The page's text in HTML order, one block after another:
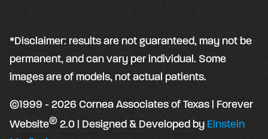
*Disclaimer: results are not guaranteed, may not be
permanent, and can vary per individual. Some
images are of models, not actual patients.
©1999 - 2026 Cornea Associates of Texas | Forever
Website® 2.0 | Designed & Developed by Einstein